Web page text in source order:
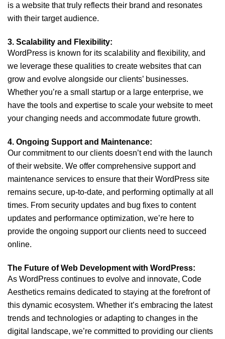
is a website that truly reflects their brand and resonates
with their target audience.
3. Scalability and Flexibility:
WordPress is known for its scalability and flexibility, and
we leverage these qualities to create websites that can
grow and evolve alongside our clients’ businesses.
Whether you’re a small startup or a large enterprise, we
have the tools and expertise to scale your website to meet
your changing needs and accommodate future growth.
4. Ongoing Support and Maintenance:
Our commitment to our clients doesn’t end with the launch
of their website. We offer comprehensive support and
maintenance services to ensure that their WordPress site
remains secure, up-to-date, and performing optimally at all
times. From security updates and bug fixes to content
updates and performance optimization, we’re here to
provide the ongoing support our clients need to succeed
online.
The Future of Web Development with WordPress:
As WordPress continues to evolve and innovate, Code
Aesthetics remains dedicated to staying at the forefront of
this dynamic ecosystem. Whether it’s embracing the latest
trends and technologies or adapting to changes in the
digital landscape, we’re committed to providing our clients